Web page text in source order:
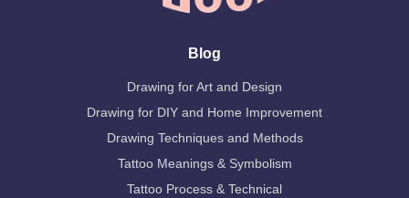
Blog
Drawing for Art and Design
Drawing for DIY and Home Improvement
Drawing Techniques and Methods
Tattoo Meanings & Symbolism
Tattoo Process & Technical